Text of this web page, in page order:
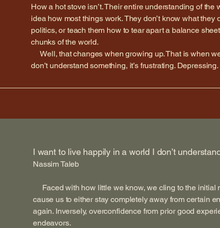
How a hot stove isn’t. Their entire understanding of
idea how most things work. They don’t know what they
politics, or teach them how to tear apart a balance
chunks of the world.
Well, that changes when growing up. That is when
don’t understand something, it’s frustrating.
I want to live happily in a world I don’t
Nassim Taleb
Faced with how little we know, we cling to the initial
cause us to either stay completely away from certain
again. Inversely, overconfidence from prior good
endeavors.